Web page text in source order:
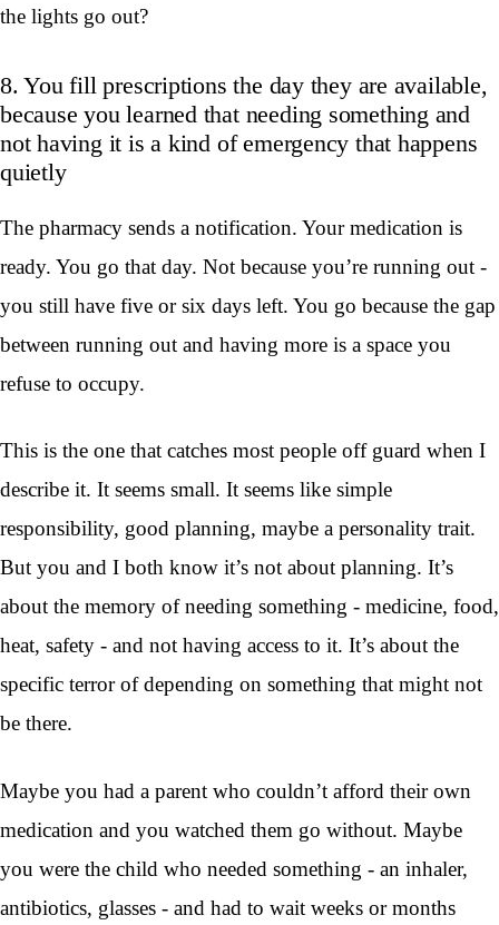
the lights go out?
8. You fill prescriptions the day they are available,
because you learned that needing something and
not having it is a kind of emergency that happens
quietly
The pharmacy sends a notification. Your medication is
ready. You go that day. Not because you’re running out -
you still have five or six days left. You go because the gap
between running out and having more is a space you
refuse to occupy.
This is the one that catches most people off guard when I
describe it. It seems small. It seems like simple
responsibility, good planning, maybe a personality trait.
But you and I both know it’s not about planning. It’s
about the memory of needing something - medicine, food,
heat, safety - and not having access to it. It’s about the
specific terror of depending on something that might not
be there.
Maybe you had a parent who couldn’t afford their own
medication and you watched them go without. Maybe
you were the child who needed something - an inhaler,
antibiotics, glasses - and had to wait weeks or months